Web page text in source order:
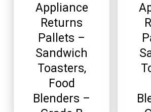
Appliance
Returns
Pallets –
Sandwich
Toasters,
Food
Blenders –